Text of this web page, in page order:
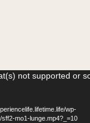
not supported or
wp-
mo1-lunge.mp4?_=10